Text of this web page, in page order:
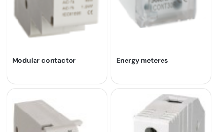
Modular contactor Energy meteres